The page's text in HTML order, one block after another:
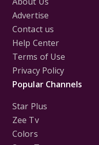
Advertise
Contact us
Help Center
Terms of Use
Privacy Policy
Popular Channels
Star Plus
Zee Tv
Colors